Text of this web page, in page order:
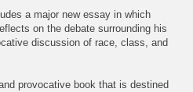
a major new essay in which
on the debate surrounding his
discussion of race, class, and
provocative book that is destined